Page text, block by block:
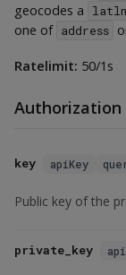
geocodes a
one of address
Ratelimit: 50/1s
Authorization
key apiKey
Public key of the
private_key